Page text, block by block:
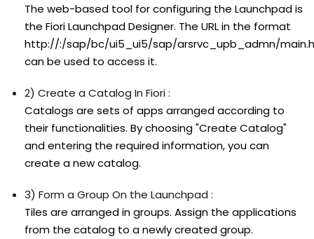
The web-based tool for configuring the Launchpad is
the Fiori Launchpad Designer. The URL in the format
http://:/sap/bc/ui5_ui5/sap/arsrvc_upb_admn/
can be used to access it.
2) Create a Catalog In Fiori :
Catalogs are sets of apps arranged according to
their functionalities. By choosing "Create Catalog"
and entering the required information, you can
create a new catalog.
3) Form a Group On the Launchpad :
Tiles are arranged in groups. Assign the applications
from the catalog to a newly created group.